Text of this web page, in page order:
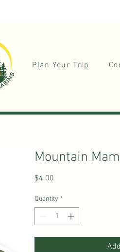
Plan Your Trip
Mountain
$4.00
Quantity *